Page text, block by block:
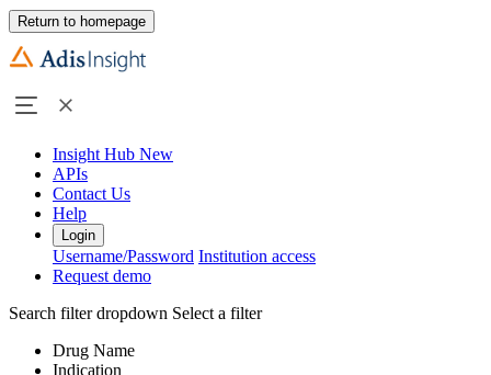
Return to homepage
Insight Hub New
APIs
Contact Us
Help
Login
Username/Password Institution access
Request demo
Search filter dropdown Select a filter
Drug Name
Indication